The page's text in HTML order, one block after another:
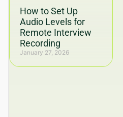
How to Set Up
Audio Levels for
Remote Interview
Recording
January 27, 2026